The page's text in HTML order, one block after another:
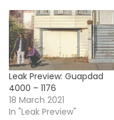
... It's her time to shine, so
today she drops her
debut EP, Dedicated To,
and here's the video…
Leak Preview: Guapdad
4000 – 1176
18 March 2021
In "Leak Preview"